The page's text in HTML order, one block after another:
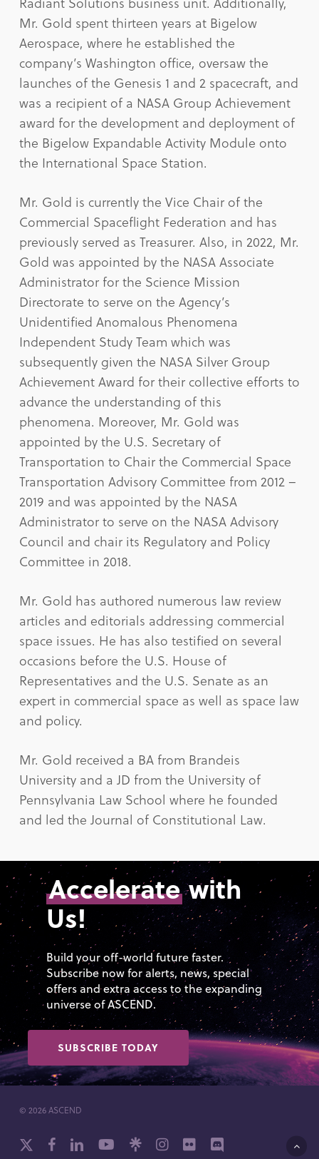
Mr. Gold spent thirteen years at Bigelow
Aerospace, where he established the
company’s Washington office, oversaw the
launches of the Genesis 1 and 2 spacecraft, and
was a recipient of a NASA Group Achievement
award for the development and deployment of
the Bigelow Expandable Activity Module onto
the International Space Station.
Mr. Gold is currently the Vice Chair of the
Commercial Spaceflight Federation and has
previously served as Treasurer. Also, in 2022, Mr.
Gold was appointed by the NASA Associate
Administrator for the Science Mission
Directorate to serve on the Agency’s
Unidentified Anomalous Phenomena
Independent Study Team which was
subsequently given the NASA Silver Group
Achievement Award for their collective efforts to
advance the understanding of this
phenomena. Moreover, Mr. Gold was
appointed by the U.S. Secretary of
Transportation to Chair the Commercial Space
Transportation Advisory Committee from 2012 –
2019 and was appointed by the NASA
Administrator to serve on the NASA Advisory
Council and chair its Regulatory and Policy
Committee in 2018.
Mr. Gold has authored numerous law review
articles and editorials addressing commercial
space issues. He has also testified on several
occasions before the U.S. House of
Representatives and the U.S. Senate as an
expert in commercial space as well as space law
and policy.
Mr. Gold received a BA from Brandeis
University and a JD from the University of
Pennsylvania Law School where he founded
and led the Journal of Constitutional Law.
Acceleratewith
Us!
Build your off-world future faster.
Subscribe now for alerts, news, special
offers and extra access to the expanding
universe of ASCEND.
SUBSCRIBE TODAY
© 2026 ASCEND
x-
facebooklinkedinyoutube github instagram
flickr discord